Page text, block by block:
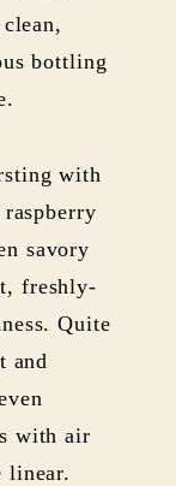
bottling
with
savory
freshly-
Quite
and
with air
linear.